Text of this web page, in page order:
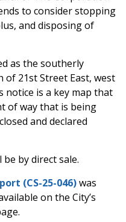
to consider stopping
and disposing of
as the southerly
21st Street East, west
notice is a key map that
of way that is being
and declared
by direct sale.
(CS-25-046)was
on the City’s